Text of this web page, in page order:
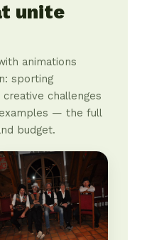
unite
animations
sporting
challenges
— the full
budget.